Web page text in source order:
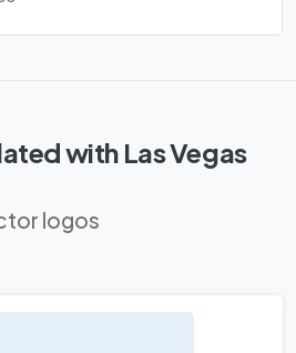
with Las Vegas
logos